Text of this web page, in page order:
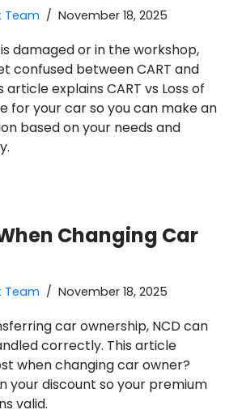
Team November 18, 2025
damaged or in the workshop,
confused between CART and
article explains CART vs Loss of
for your car so you can make an
based on your needs and
Changing Car
Team November 18, 2025
car ownership, NCD can
correctly. This article
when changing car owner?
your discount so your premium
valid.